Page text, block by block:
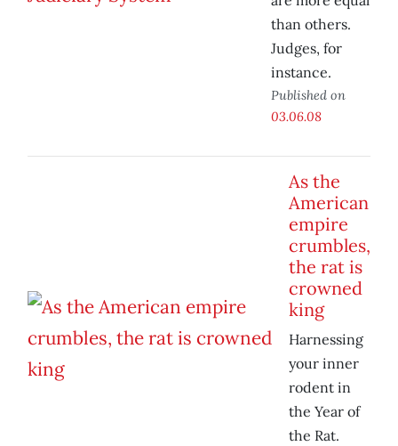
than others.
Judges, for
instance.
Published on
03.06.08
As the
American
empire
crumbles,
the rat is
crowned
king
Harnessing
your inner
rodent in
the Year of
the Rat.